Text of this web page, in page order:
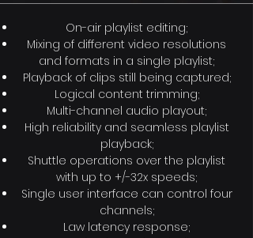
On-air playlist editing;
Mixing of different video resolutions
and formats in a single playlist;
Playback of clips still being captured;
Logical content trimming;
Multi-channel audio playout;
High reliability and seamless playlist
playback;
Shuttle operations over the playlist
with up to +/-32x speeds;
Single user interface can control four
channels;
Law latency response;